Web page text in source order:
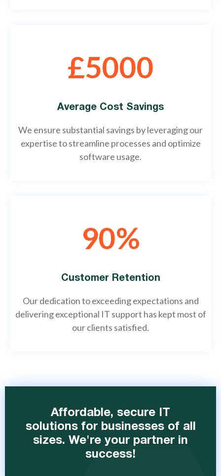
£5000
Average Cost Savings
We ensure substantial savings by leveraging our
expertise to streamline processes and optimize
software usage.
90%
Customer Retention
Our dedication to exceeding expectations and
delivering exceptional IT support has kept most of
our clients satisfied.
Affordable, secure IT
solutions for businesses of all
sizes. We're your partner in
success!